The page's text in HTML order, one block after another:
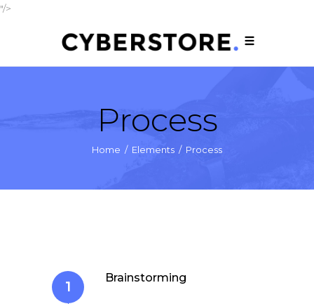
"/>
Process
Home / Elements / Process
1
Brainstorming